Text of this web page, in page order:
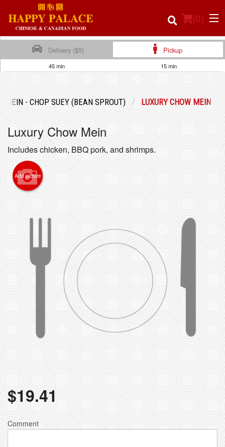
(0)
Login
Registration
Cart (0)
Search
Delivery ($5) Pickup
45 min 15 min
MEIN - CHOP SUEY (BEAN SPROUT) LUXURY CHOW MEIN
Luxury Chow Mein
Includes chicken, BBQ pork, and shrimps.
Add picture
$19.41
Comment